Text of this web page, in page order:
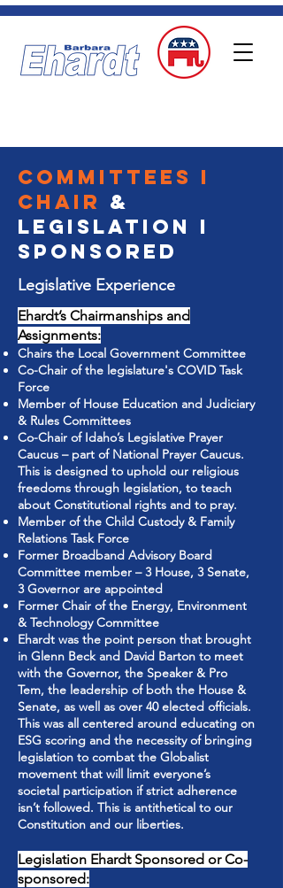
Committees I
chair &
Legislation I
sponsored
Legislative Experience
Ehardt’s Chairmanships and
Assignments:
Chairs the Local Government Committee
Co-Chair of the legislature's COVID Task
Force
Member of House Education and Judiciary
& Rules Committees
Co-Chair of Idaho’s Legislative Prayer
Caucus – part of National Prayer Caucus.
This is designed to uphold our religious
freedoms through legislation, to teach
about Constitutional rights and to pray.
Member of the Child Custody & Family
Relations Task Force
Former Broadband Advisory Board
Committee member – 3 House, 3 Senate,
3 Governor are appointed
Former Chair of the Energy, Environment
& Technology Committee
Ehardt was the point person that brought
in Glenn Beck and David Barton to meet
with the Governor, the Speaker & Pro
Tem, the leadership of both the House &
Senate, as well as over 40 elected officials.
This was all centered around educating on
ESG scoring and the necessity of bringing
legislation to combat the Globalist
movement that will limit everyone’s
societal participation if strict adherence
isn’t followed. This is antithetical to our
Constitution and our liberties.
Legislation Ehardt Sponsored or Co-
sponsored: